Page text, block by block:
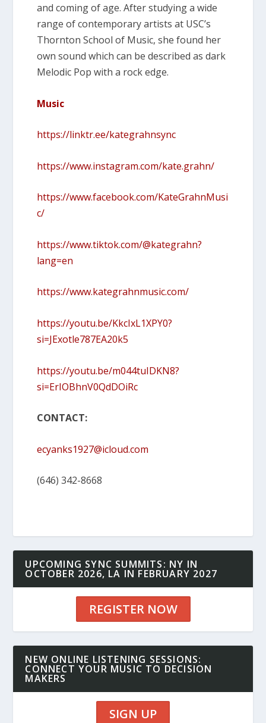
and coming of age. After studying a wide
range of contemporary artists at USC’s
Thornton School of Music, she found her
own sound which can be described as dark
Melodic Pop with a rock edge.
Music
https://linktr.ee/kategrahnsync
https://www.instagram.com/kate.grahn/
https://www.facebook.com/KateGrahnMusi
c/
https://www.tiktok.com/@kategrahn?
lang=en
https://www.kategrahnmusic.com/
https://youtu.be/KkcIxL1XPY0?
si=JExotle787EA20k5
https://youtu.be/m044tuIDKN8?
si=ErIOBhnV0QdDOiRc
CONTACT:
ecyanks1927@icloud.com
(646) 342-8668
UPCOMING SYNC SUMMITS: NY IN
OCTOBER 2026, LA IN FEBRUARY 2027
REGISTER NOW
NEW ONLINE LISTENING SESSIONS:
CONNECT YOUR MUSIC TO DECISION
MAKERS
SIGN UP